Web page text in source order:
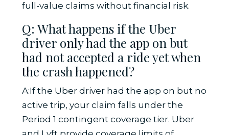
full-value claims without financial risk.
Q: What happens if the Uber
driver only had the app on but
had not accepted a ride yet when
the crash happened?
A:If the Uber driver had the app on but no
active trip, your claim falls under the
Period 1 contingent coverage tier. Uber